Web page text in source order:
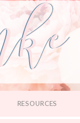
RESOURCES